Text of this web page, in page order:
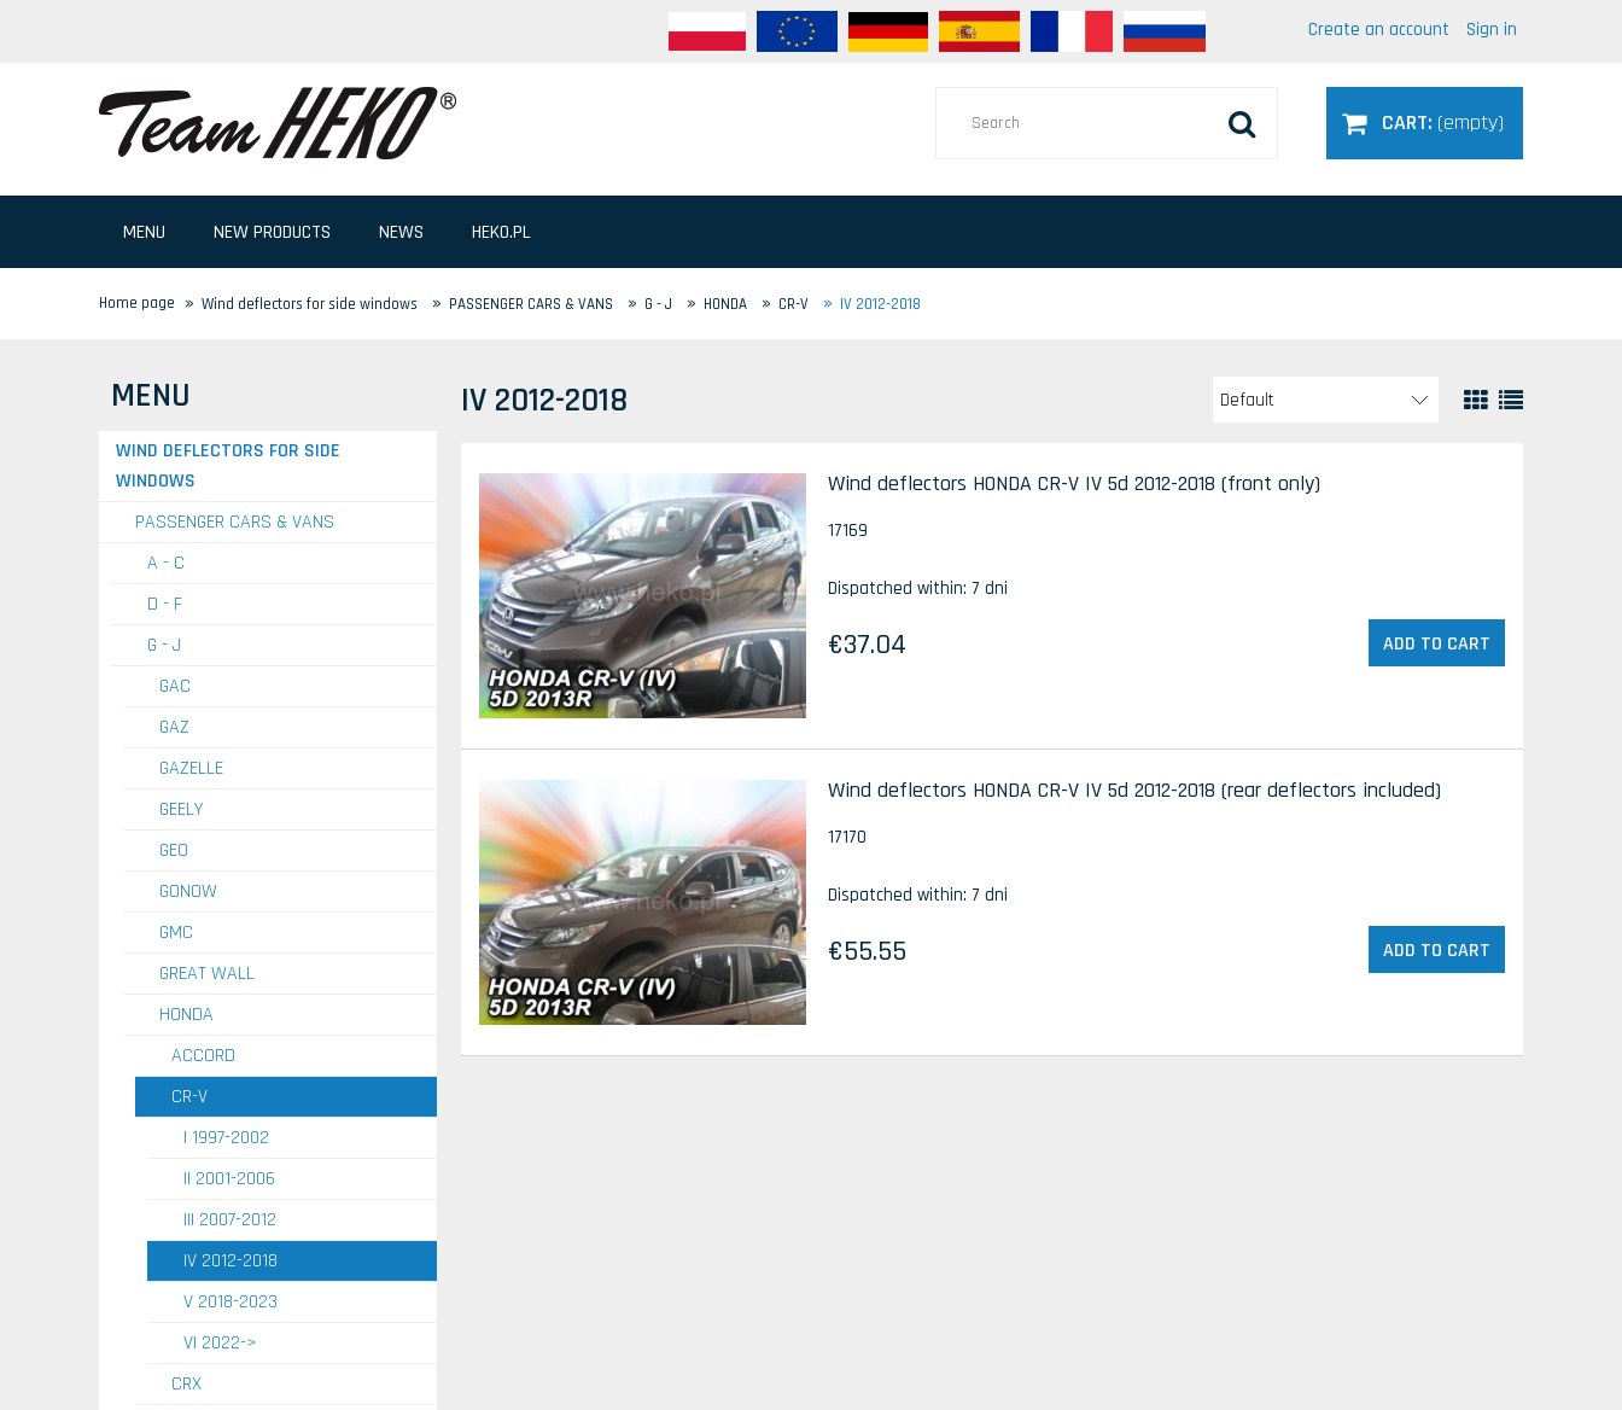
Create an account Sign in
CART: (empty)
MENU NEW PRODUCTS NEWS HEKO.PL
Home page » Wind deflectors for side windows » PASSENGER CARS & VANS » G - J » HONDA » CR-V » IV 2012-2018
MENU
WIND DEFLECTORS FOR SIDE
WINDOWS
PASSENGER CARS & VANS
A - C
D - F
G - J
GAC
GAZ
GAZELLE
GEELY
GEO
GONOW
GMC
GREAT WALL
HONDA
ACCORD
CR-V
I 1997-2002
II 2001-2006
III 2007-2012
IV 2012-2018
V 2018-2023
VI 2022->
CRX
IV 2012-2018
Wind deflectors HONDA CR-V IV 5d 2012-2018 (front only)
17169
Dispatched within: 7 dni
€37.04 ADD TO CART
Wind deflectors HONDA CR-V IV 5d 2012-2018 (rear deflectors included)
17170
Dispatched within: 7 dni
€55.55 ADD TO CART